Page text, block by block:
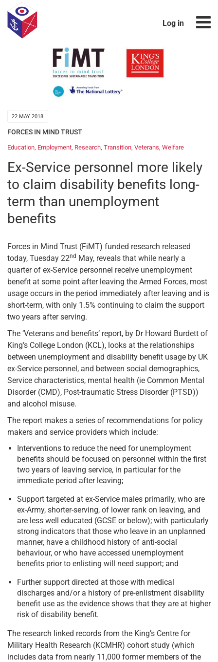
Log in
22 MAY 2018
FORCES IN MIND TRUST
Education Employment Research Transition Veterans Welfare
Ex-Service personnel more likely
to claim disability benefits long-
term than unemployment
benefits
Forces in Mind Trust (FiMT) funded research released
today, Tuesday 22nd May, reveals that while nearly a
quarter of ex-Service personnel receive unemployment
benefit at some point after leaving the Armed Forces, most
usage occurs in the period immediately after leaving and is
short-term, with only 1.5% continuing to claim the support
two years after serving.
The ‘Veterans and benefits’ report, by Dr Howard Burdett of
King’s College London (KCL), looks at the relationships
between unemployment and disability benefit usage by UK
ex-Service personnel, and between social demographics,
Service characteristics, mental health (ie Common Mental
Disorder (CMD), Post-traumatic Stress Disorder (PTSD))
and alcohol misuse.
The report makes a series of recommendations for policy
makers and service providers which include:
Interventions to reduce the need for unemployment
benefits should be focused on personnel within the first
two years of leaving service, in particular for the
immediate period after leaving;
Support targeted at ex-Service males primarily, who are
ex-Army, shorter-serving, of lower rank on leaving, and
are less well educated (GCSE or below); with particularly
strong indicators that those who leave in an unplanned
manner, have a childhood history of anti-social
behaviour, or who have accessed unemployment
benefits prior to enlisting will need support; and
Further support directed at those with medical
discharges and/or a history of pre-enlistment disability
benefit use as the evidence shows that they are at higher
risk of disability benefit.
The research linked records from the King’s Centre for
Military Health Research (KCMHR) cohort study (which
includes data from nearly 11,000 former members of the